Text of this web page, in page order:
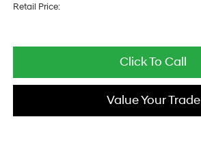
Retail Price:
Click To Call
Value Your Trade